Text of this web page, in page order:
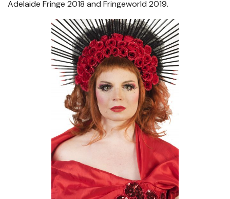
Adelaide Fringe 2018 and Fringeworld 2019.